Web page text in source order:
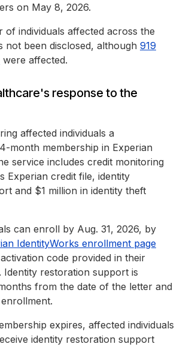
on May 8, 2026.
of individuals affected across the
not been disclosed, although 919
were affected.
response to the
affected individuals a
month membership in Experian
service includes credit monitoring
Experian credit file, identity
and $1 million in identity theft
can enroll by Aug. 31, 2026, by
IdentityWorks enrollment page
code provided in their
Identity restoration support is
from the date of the letter and
expires, affected individuals
identity restoration support